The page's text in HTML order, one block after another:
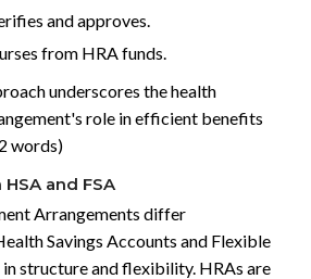
and approves.
from HRA funds.
underscores the health
role in efficient benefits
words)
and FSA
Arrangements differ
Savings Accounts and Flexible
structure and flexibility. HRAs are